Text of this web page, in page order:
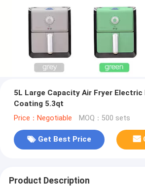
5L Large Capacity Air Fryer Electric
Coating 5.3qt
Price：Negotiable MOQ：500 sets
Get Best Price
Product Description